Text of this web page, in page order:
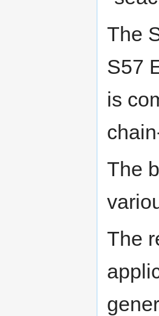
The
S57
is
The
The